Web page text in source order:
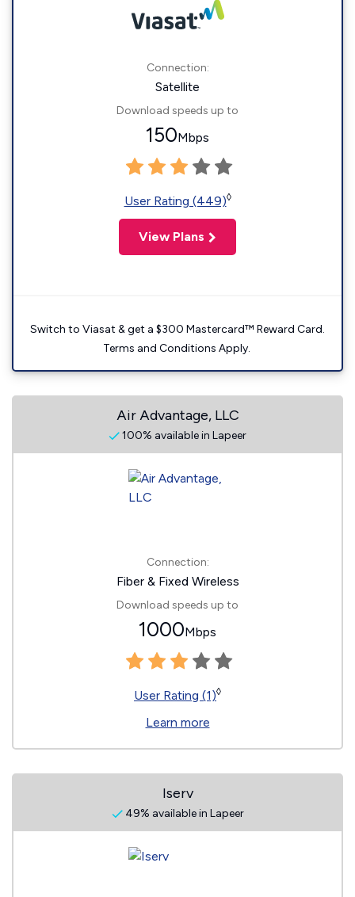
Connection:
Satellite
Download speeds up to
150Mbps
User Rating (449)◊
View Plans
Switch to Viasat & get a $300 Mastercard™ Reward Card.
Terms and Conditions Apply.
Air Advantage, LLC
100% available in Lapeer
Connection:
Fiber & Fixed Wireless
Download speeds up to
1000Mbps
User Rating (1)◊
Learn more
Iserv
49% available in Lapeer